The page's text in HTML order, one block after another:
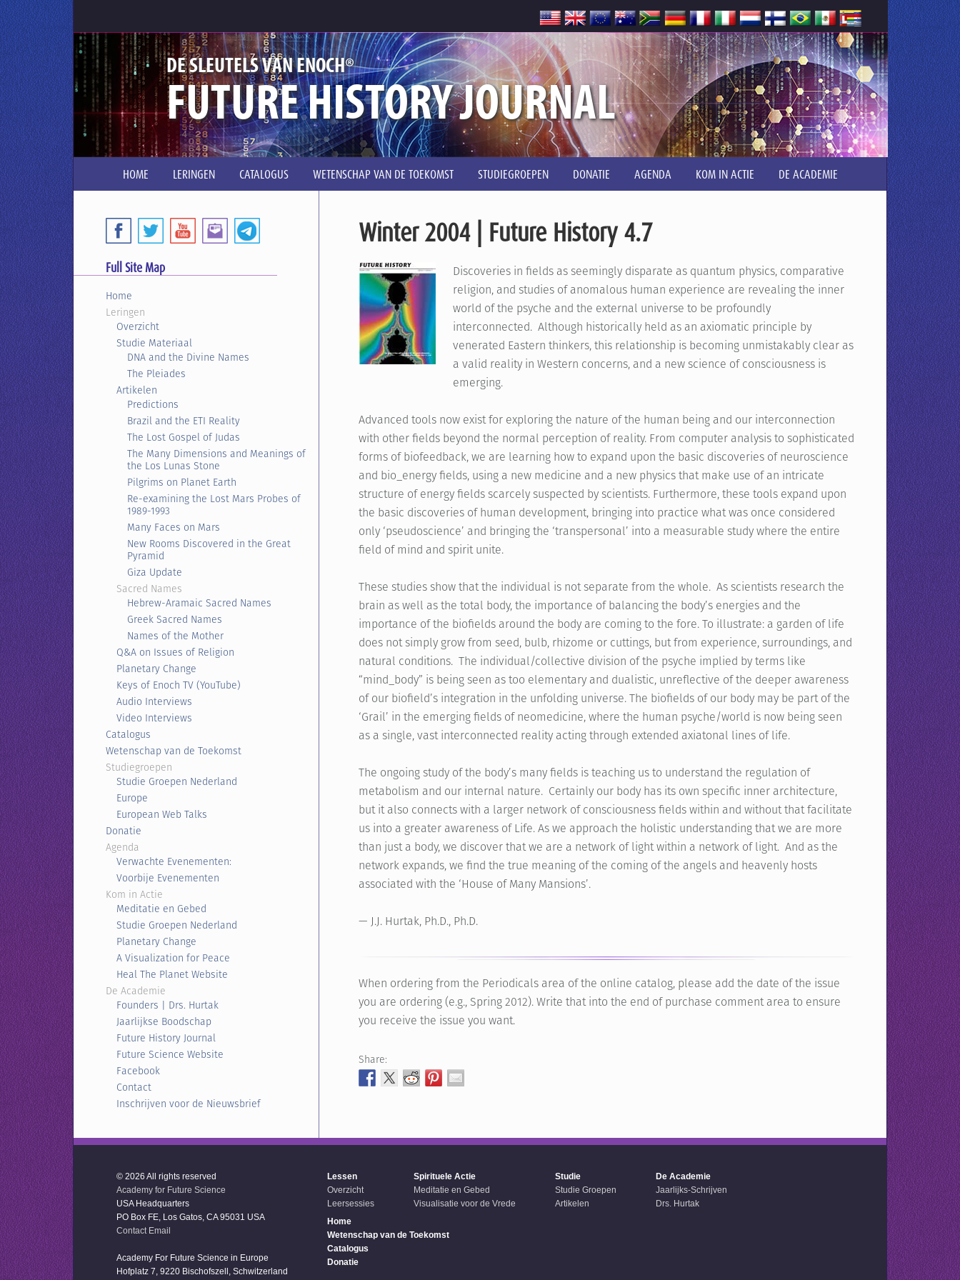
DE SLEUTELS VAN ENOCH®
FUTURE HISTORY JOURNAL
HOME LERINGEN CATALOGUS WETENSCHAP VAN DE TOEKOMST STUDIEGROEPEN DONATIE AGENDA KOM IN ACTIE DE ACADEMIE
Winter 2004 | Future History 4.7
Discoveries in fields as seemingly disparate as quantum physics, comparative
religion, and studies of anomalous human experience are revealing the inner
world of the psyche and the external universe to be profoundly
interconnected. Although historically held as an axiomatic principle by
venerated Eastern thinkers, this relationship is becoming unmistakably clear as
a valid reality in Western concerns, and a new science of consciousness is
emerging.
Advanced tools now exist for exploring the nature of the human being and our interconnection
with other fields beyond the normal perception of reality. From computer analysis to sophisticated
forms of biofeedback, we are learning how to expand upon the basic discoveries of neuroscience
and bio_energy fields, using a new medicine and a new physics that make use of an intricate
structure of energy fields scarcely suspected by scientists. Furthermore, these tools expand upon
the basic discoveries of human development, bringing into practice what was once considered
only ‘pseudoscience’ and bringing the ‘transpersonal’ into a measurable study where the entire
field of mind and spirit unite.
These studies show that the individual is not separate from the whole. As scientists research the
brain as well as the total body, the importance of balancing the body’s energies and the
importance of the biofields around the body are coming to the fore. To illustrate: a garden of life
does not simply grow from seed, bulb, rhizome or cuttings, but from experience, surroundings, and
natural conditions. The individual/collective division of the psyche implied by terms like
“mind_body” is being seen as too elementary and dualistic, unreflective of the deeper awareness
of our biofield’s integration in the unfolding universe. The biofields of our body may be part of the
‘Grail’ in the emerging fields of neomedicine, where the human psyche/world is now being seen
as a single, vast interconnected reality acting through extended axiatonal lines of life.
The ongoing study of the body’s many fields is teaching us to understand the regulation of
metabolism and our internal nature. Certainly our body has its own specific inner architecture,
but it also connects with a larger network of consciousness fields within and without that facilitate
us into a greater awareness of Life. As we approach the holistic understanding that we are more
than just a body, we discover that we are a network of light within a network of light. And as the
network expands, we find the true meaning of the coming of the angels and heavenly hosts
associated with the ‘House of Many Mansions’.
— J.J. Hurtak, Ph.D., Ph.D.
When ordering from the Periodicals area of the online catalog, please add the date of the issue
you are ordering (e.g., Spring 2012). Write that into the end of purchase comment area to ensure
you receive the issue you want.
Share:
Full Site Map
Home
Leringen
Overzicht
Studie Materiaal
DNA and the Divine Names
The Pleiades
Artikelen
Predictions
Brazil and the ETI Reality
The Lost Gospel of Judas
The Many Dimensions and Meanings of
the Los Lunas Stone
Pilgrims on Planet Earth
Re-examining the Lost Mars Probes of
1989-1993
Many Faces on Mars
New Rooms Discovered in the Great
Pyramid
Giza Update
Sacred Names
Hebrew-Aramaic Sacred Names
Greek Sacred Names
Names of the Mother
Q&A on Issues of Religion
Planetary Change
Keys of Enoch TV (YouTube)
Audio Interviews
Video Interviews
Catalogus
Wetenschap van de Toekomst
Studiegroepen
Studie Groepen Nederland
Europe
European Web Talks
Donatie
Agenda
Verwachte Evenementen:
Voorbije Evenementen
Kom in Actie
Meditatie en Gebed
Studie Groepen Nederland
Planetary Change
A Visualization for Peace
Heal The Planet Website
De Academie
Founders | Drs. Hurtak
Jaarlijkse Boodschap
Future History Journal
Future Science Website
Facebook
Contact
Inschrijven voor de Nieuwsbrief
© 2026 All rights reserved
Academy for Future Science
USA Headquarters
PO Box FE, Los Gatos, CA 95031 USA
Contact Email
Academy For Future Science in Europe
Hofplatz 7, 9220 Bischofszell, Schwitzerland
Lessen
Overzicht
Leersessies
Spirituele Actie
Meditatie en Gebed
Visualisatie voor de Vrede
Studie
Studie Groepen
Artikelen
De Academie
Jaarlijks-Schrijven
Drs. Hurtak
Home
Wetenschap van de Toekomst
Catalogus
Donatie